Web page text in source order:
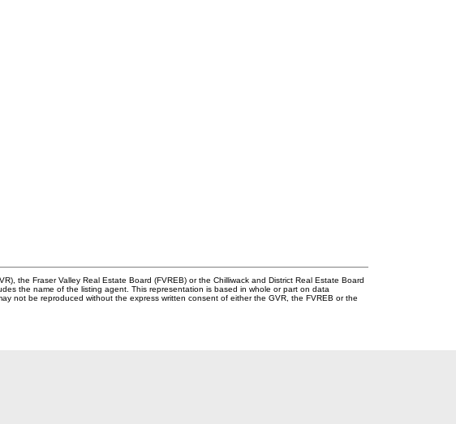
the Fraser Valley Real Estate Board (FVREB) or the Chilliwack and District Real Estate Board
the name of the listing agent. This representation is based in whole or part on data
not be reproduced without the express written consent of either the GVR, the FVREB or the